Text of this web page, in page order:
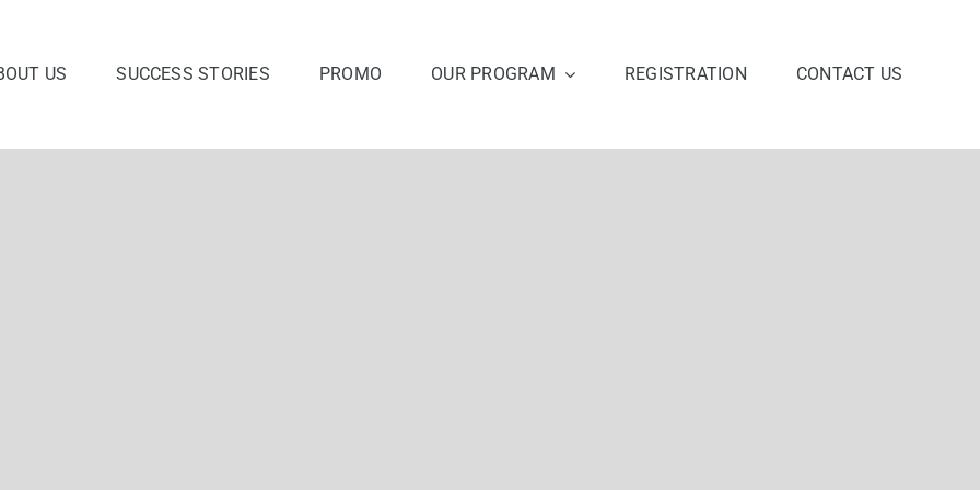
US SUCCESS STORIES PROMO OUR PROGRAM REGISTRATION CONTACT US